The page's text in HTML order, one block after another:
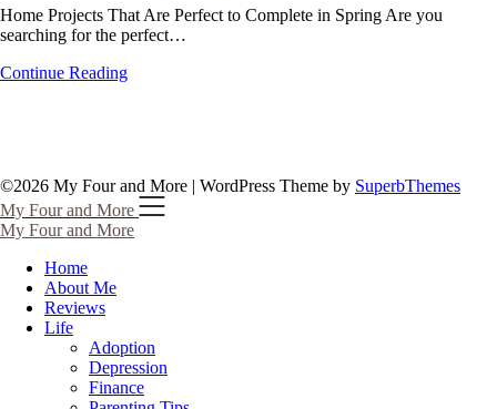
Home Projects That Are Perfect to Complete in Spring Are you
searching for the perfect…
Continue Reading
©2026 My Four and More | WordPress Theme by SuperbThemes
My Four and More
My Four and More
Home
About Me
Reviews
Life
Adoption
Depression
Finance